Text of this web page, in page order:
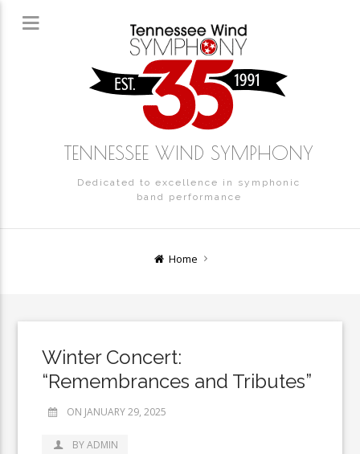
TENNESSEE WIND SYMPHONY
Dedicated to excellence in symphonic
band performance
Home
Winter Concert:
“Remembrances and Tributes”
ON JANUARY 29, 2025
BY ADMIN